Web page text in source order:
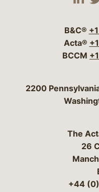
B&C®
Acta®
BCCM
2200
The
26
+44